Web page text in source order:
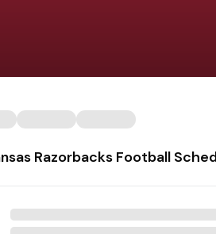
Razorbacks Football